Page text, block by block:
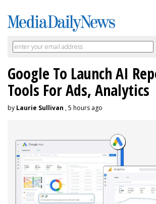
Google To Launch AI
Tools For Ads, Analytics
by Laurie Sullivan , 5 hours ago